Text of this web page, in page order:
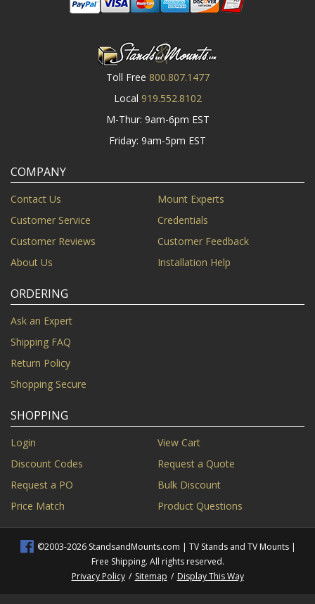
Toll Free 800.807.1477
Local 919.552.8102
M-Thur: 9am-6pm EST
Friday: 9am-5pm EST
COMPANY
Contact Us
Mount Experts
Customer Service
Credentials
Customer Reviews
Customer Feedback
About Us
Installation Help
ORDERING
Ask an Expert
Shipping FAQ
Return Policy
Shopping Secure
SHOPPING
Login
View Cart
Discount Codes
Request a Quote
Request a PO
Bulk Discount
Price Match
Product Questions
©2003-2026 StandsandMounts.com | TV Stands and TV Mounts |
Free Shipping. All rights reserved.
Privacy Policy / Sitemap / Display This Way